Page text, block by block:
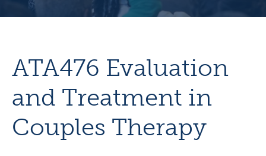
ATA476 Evaluation
and Treatment in
Couples Therapy